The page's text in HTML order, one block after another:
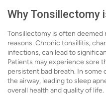
Why Tonsillectomy
Tonsillectomy is often deemed
reasons. Chronic tonsillitis,
infections, can lead to
Patients may experience sore
persistent bad breath. In some
the airway, leading to sleep
overall health and quality of life.